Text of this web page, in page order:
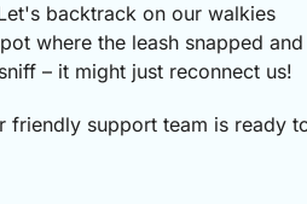
backtrack on our walkies
where the leash snapped and
– it might just reconnect us!
friendly support team is ready